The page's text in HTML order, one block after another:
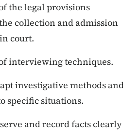
the legal provisions
collection and admission
court.
interviewing techniques.
investigative methods and
specific situations.
and record facts clearly